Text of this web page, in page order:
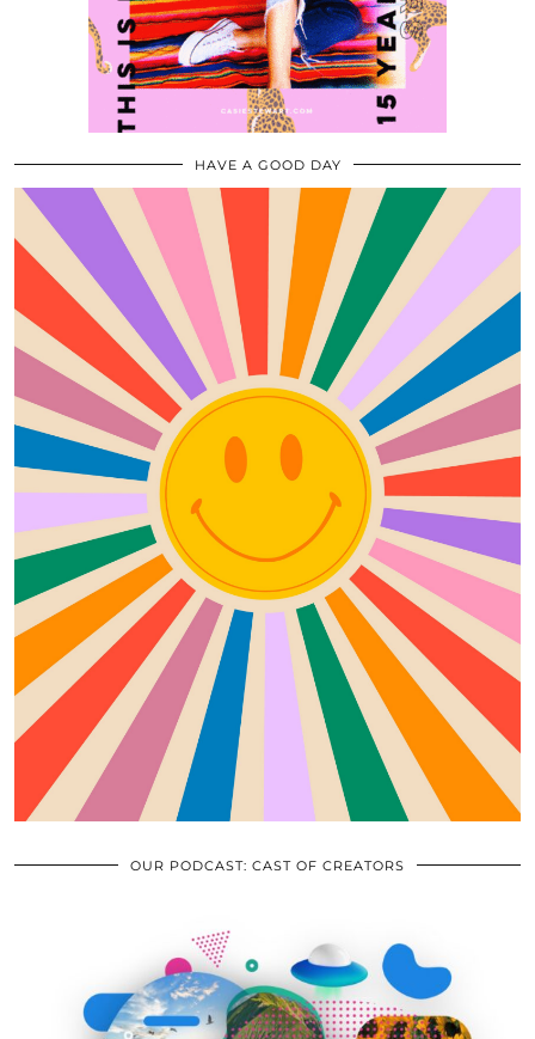
HAVE A GOOD DAY
OUR PODCAST: CAST OF CREATORS